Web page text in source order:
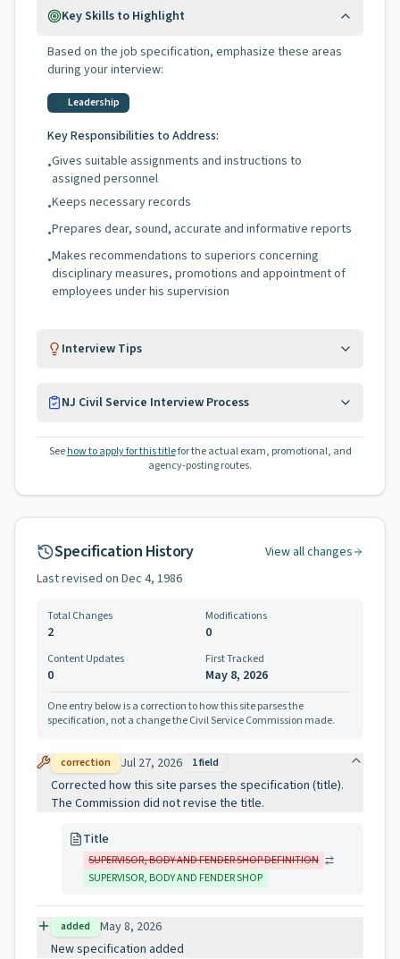
Key Skills to Highlight
Based on the job specification, emphasize these areas
during your interview:
Leadership
Key Responsibilities to Address:
•Gives suitable assignments and instructions to
assigned personnel
•Keeps necessary records
•Prepares dear, sound, accurate and informative reports
•Makes recommendations to superiors concerning
disciplinary measures, promotions and appointment of
employees under his supervision
Interview Tips
NJ Civil Service Interview Process
See how to apply for this titlefor the actual exam, promotional, and
agency-posting routes.
Specification History
View all changes
Last revised on Dec 4, 1986
Total Changes
2
Modifications
0
Content Updates
0
First Tracked
May 8, 2026
One entry below is a correction to how this site parses the
specification, not a change the Civil Service Commission made.
correction Jul 27, 2026 1field
Corrected how this site parses the specification (title).
The Commission did not revise the title.
Title
SUPERVISOR, BODY AND FENDER SHOP DEFINITION
SUPERVISOR, BODY AND FENDER SHOP
added
May 8, 2026
New specification added